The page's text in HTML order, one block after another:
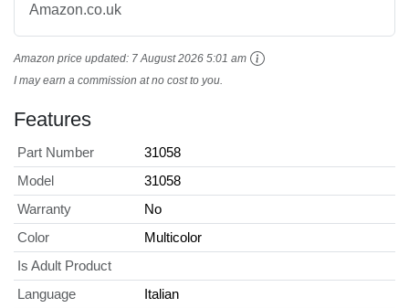
Amazon.co.uk
Amazon price updated: 7 August 2026 5:01 am
I may earn a commission at no cost to you.
Features
Part Number
31058
Model
31058
Warranty
No
Color
Multicolor
Is Adult Product
Language
Italian